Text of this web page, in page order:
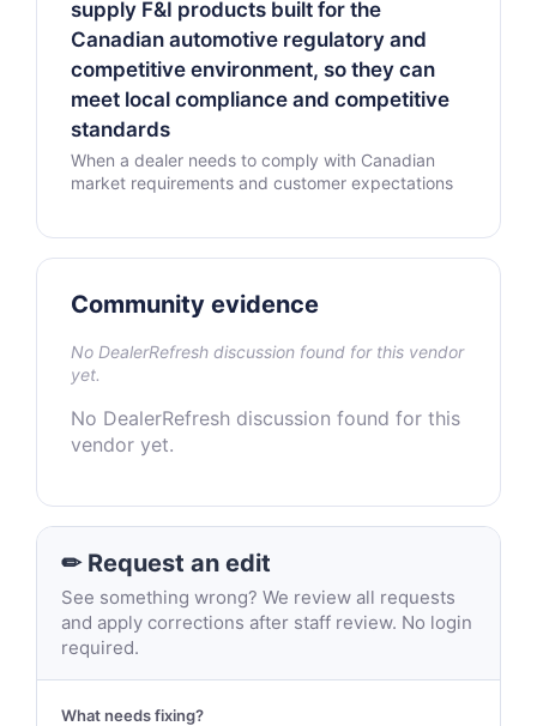
supply F&I products built for the
Canadian automotive regulatory and
competitive environment, so they can
meet local compliance and competitive
standards
When a dealer needs to comply with Canadian
market requirements and customer expectations
Community evidence
No DealerRefresh discussion found for this vendor
yet.
No DealerRefresh discussion found for this
vendor yet.
✏ Request an edit
See something wrong? We review all requests
and apply corrections after staff review. No login
required.
What needs fixing?